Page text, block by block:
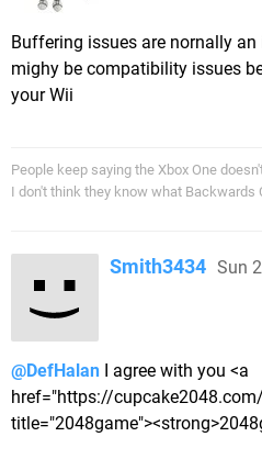
Buffering issues are nornally an
mighy be compatibility issues
your Wii
People keep saying the Xbox One
I don't think they know what Backwards
Smith3434 Sun
@DefHalan I agree with you <a
href="https://